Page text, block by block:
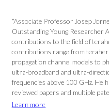
“Associate Professor Josep
Outstanding Young Researcher
contributions to the field of
contributions range from
propagation channel models to
ultra-broadband and ultra-
frequencies above 100 GHz. He
reviewed papers and multiple
Learn more